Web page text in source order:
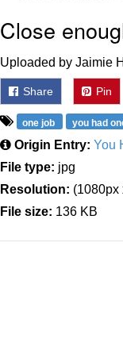
Close
Uploaded by Jaimie
Share Pin
one job you had
Origin Entry: You
File type: jpg
Resolution: (1080px
File size: 136 KB